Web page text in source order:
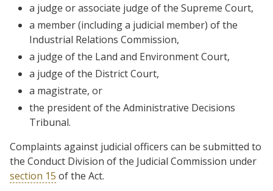
a judge or associate judge of the Supreme Court,
a member (including a judicial member) of the
Industrial Relations Commission,
a judge of the Land and Environment Court,
a judge of the District Court,
a magistrate, or
the president of the Administrative Decisions
Tribunal.
Complaints against judicial officers can be submitted to
the Conduct Division of the Judicial Commission under
section 15 of the Act.